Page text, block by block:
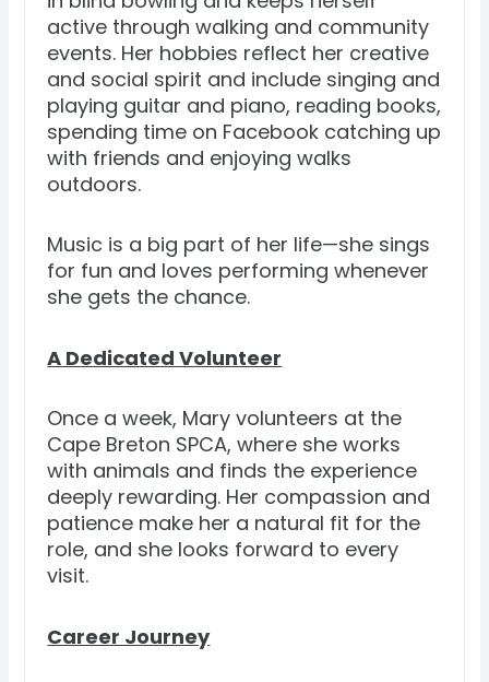
active through walking and community
events. Her hobbies reflect her creative
and social spirit and include singing and
playing guitar and piano, reading books,
spending time on Facebook catching up
with friends and enjoying walks
outdoors.
Music is a big part of her life—she sings
for fun and loves performing whenever
she gets the chance.
A Dedicated Volunteer
Once a week, Mary volunteers at the
Cape Breton SPCA, where she works
with animals and finds the experience
deeply rewarding. Her compassion and
patience make her a natural fit for the
role, and she looks forward to every
visit.
Career Journey